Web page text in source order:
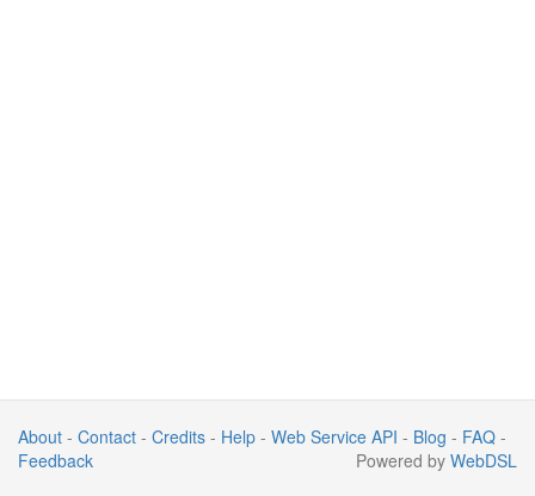
About - Contact - Credits - Help - Web Service API - Blog - FAQ -
Feedback
Powered by WebDSL